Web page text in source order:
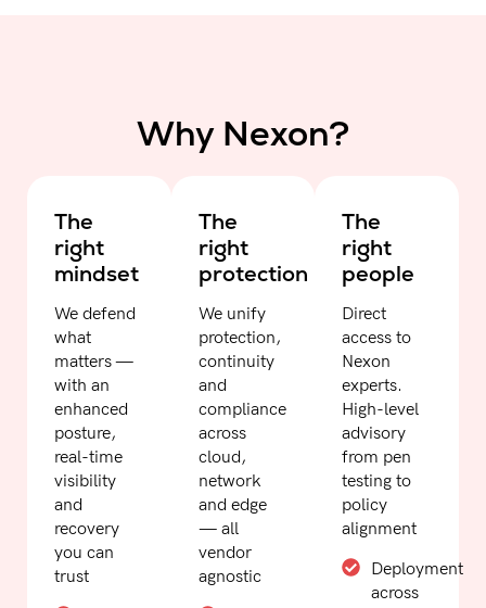
Why Nexon?
The
right
mindset
We defend
what
matters —
with an
enhanced
posture,
real-time
visibility
and
recovery
you can
trust
The
right
protection
We unify
protection,
continuity
and
compliance
across
cloud,
network
and edge
— all
vendor
agnostic
The
right
people
Direct
access to
Nexon
experts.
High-level
advisory
from pen
testing to
policy
alignment
Deployment
across